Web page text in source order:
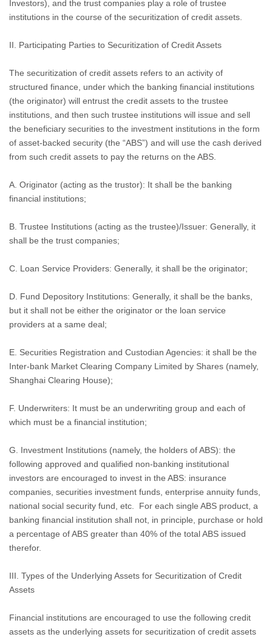
Investors), and the trust companies play a role of trustee
institutions in the course of the securitization of credit assets.
II. Participating Parties to Securitization of Credit Assets
The securitization of credit assets refers to an activity of
structured finance, under which the banking financial institutions
(the originator) will entrust the credit assets to the trustee
institutions, and then such trustee institutions will issue and sell
the beneficiary securities to the investment institutions in the form
of asset-backed security (the “ABS”) and will use the cash derived
from such credit assets to pay the returns on the ABS.
A. Originator (acting as the trustor): It shall be the banking
financial institutions;
B. Trustee Institutions (acting as the trustee)/Issuer: Generally, it
shall be the trust companies;
C. Loan Service Providers: Generally, it shall be the originator;
D. Fund Depository Institutions: Generally, it shall be the banks,
but it shall not be either the originator or the loan service
providers at a same deal;
E. Securities Registration and Custodian Agencies: it shall be the
Inter-bank Market Clearing Company Limited by Shares (namely,
Shanghai Clearing House);
F. Underwriters: It must be an underwriting group and each of
which must be a financial institution;
G. Investment Institutions (namely, the holders of ABS): the
following approved and qualified non-banking institutional
investors are encouraged to invest in the ABS: insurance
companies, securities investment funds, enterprise annuity funds,
national social security fund, etc.
For each single ABS product, a
banking financial institution shall not, in principle, purchase or hold
a percentage of ABS greater than 40% of the total ABS issued
therefor.
III. Types of the Underlying Assets for Securitization of Credit
Assets
Financial institutions are encouraged to use the following credit
assets as the underlying assets for securitization of credit assets